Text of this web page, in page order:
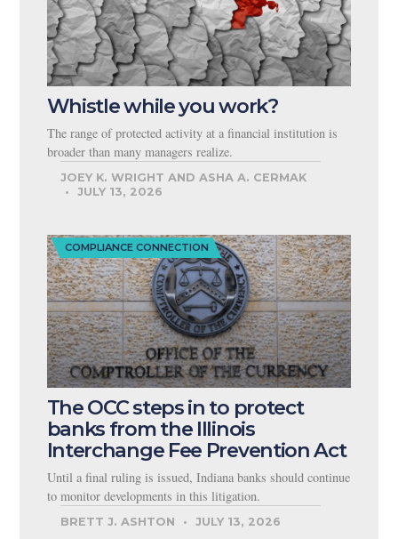
Whistle while you work?
The range of protected activity at a financial institution is
broader than many managers realize.
JOEY K. WRIGHT AND ASHA A. CERMAK
JULY 13, 2026
COMPLIANCE CONNECTION
The OCC steps in to protect
banks from the Illinois
Interchange Fee Prevention Act
Until a final ruling is issued, Indiana banks should continue
to monitor developments in this litigation.
BRETT J. ASHTON JULY 13, 2026